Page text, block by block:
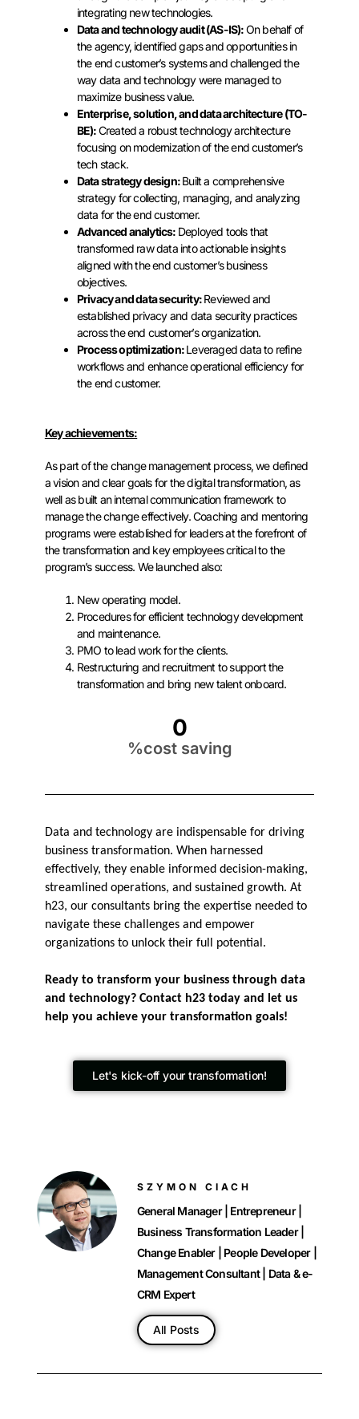
integrating new technologies.
Data and technology audit (AS-IS):On behalf of
the agency, identified gaps and opportunities in
the end customer’s systems and challenged the
way data and technology were managed to
maximize business value.
Enterprise, solution, and data architecture (TO-
BE):Created a robust technology architecture
focusing on modernization of the end customer’s
tech stack.
Data strategy design:Built a comprehensive
strategy for collecting, managing, and analyzing
data for the end customer.
Advanced analytics: Deployed tools that
transformed raw data into actionable insights
aligned with the end customer’s business
objectives.
Privacy and data security:Reviewed and
established privacy and data security practices
across the end customer’s organization.
Process optimization:Leveraged data to refine
workflows and enhance operational efficiency for
the end customer.
Key achievements:
As part of the change management process, we defined
a vision and clear goals for the digital transformation, as
well as built an internal communication framework to
manage the change effectively. Coaching and mentoring
programs were established for leaders at the forefront of
the transformation and key employees critical to the
program’s success. We launched also:
New operating model.
Procedures for efficient technology development
and maintenance.
PMO to lead work for the clients.
Restructuring and recruitment to support the
transformation and bring new talent onboard.
%cost saving
0
Data and technology are indispensable for driving
business transformation. When harnessed
effectively, they enable informed decision-making,
streamlined operations, and sustained growth. At
h23, our consultants bring the expertise needed to
navigate these challenges and empower
organizations to unlock their full potential.
Ready to transform your business through data
and technology? Contact h23 today and let us
help you achieve your transformation goals!
Let's kick-off your transformation!
SZYMON CIACH
General Manager | Entrepreneur |
Business Transformation Leader |
Change Enabler | People Developer |
Management Consultant | Data & e-
CRM Expert
All Posts